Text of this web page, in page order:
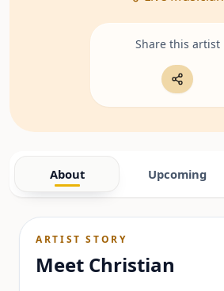
Share this artist
About Upcoming
ARTIST STORY
Meet Christian